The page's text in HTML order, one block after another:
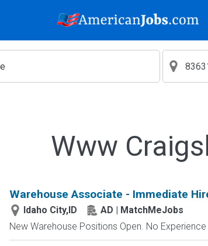
Www
Warehouse Associate - Immediate
Idaho City,ID
AD | MatchMeJobs
New Warehouse Positions Open. No